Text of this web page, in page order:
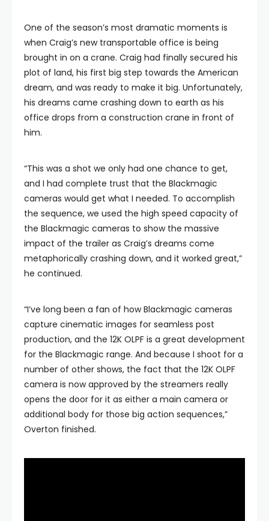
One of the season’s most dramatic moments is
when Craig’s new transportable office is being
brought in on a crane. Craig had finally secured his
plot of land, his first big step towards the American
dream, and was ready to make it big. Unfortunately,
his dreams came crashing down to earth as his
office drops from a construction crane in front of
him.
“This was a shot we only had one chance to get,
and I had complete trust that the Blackmagic
cameras would get what I needed. To accomplish
the sequence, we used the high speed capacity of
the Blackmagic cameras to show the massive
impact of the trailer as Craig’s dreams come
metaphorically crashing down, and it worked great,”
he continued.
“I’ve long been a fan of how Blackmagic cameras
capture cinematic images for seamless post
production, and the 12K OLPF is a great development
for the Blackmagic range. And because I shoot for a
number of other shows, the fact that the 12K OLPF
camera is now approved by the streamers really
opens the door for it as either a main camera or
additional body for those big action sequences,”
Overton finished.